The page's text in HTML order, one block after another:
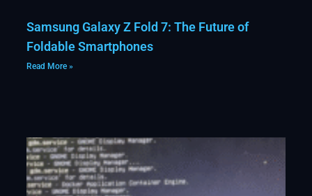
Samsung Galaxy Z Fold 7: The Future of
Foldable Smartphones
Read More »